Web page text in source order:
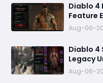
Diablo 4
Feature
Transfer
Aug-06-
Diablo 4
Legacy
Class
Aug-06-